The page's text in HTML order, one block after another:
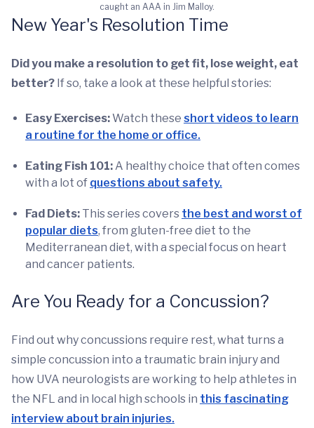
caught an AAA in Jim Malloy.
New Year's Resolution Time
Did you make a resolution to get fit, lose weight, eat
better? If so, take a look at these helpful stories:
Easy Exercises:Watch these short videos to learn
a routine for the home or office.
Eating Fish 101:A healthy choice that often comes
with a lot of questions about safety.
Fad Diets: This series covers the best and worst of
popular diets, from gluten-free diet to the
Mediterranean diet, with a special focus on heart
and cancer patients.
Are You Ready for a Concussion?
Find out why concussions require rest, what turns a
simple concussion into a traumatic brain injury and
how UVA neurologists are working to help athletes in
the NFL and in local high schools in this fascinating
interview about brain injuries.